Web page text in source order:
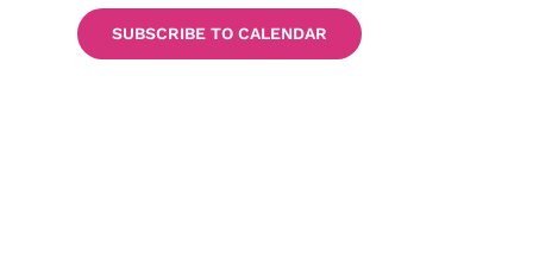
SUBSCRIBE TO CALENDAR